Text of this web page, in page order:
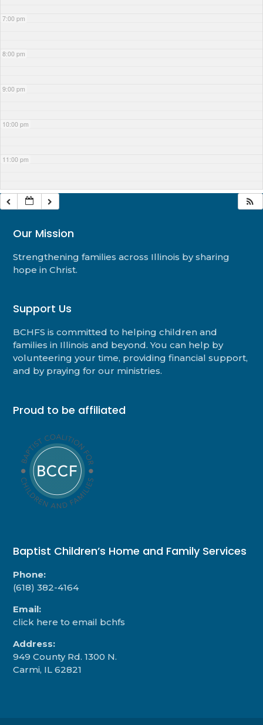
7:00 pm
8:00 pm
9:00 pm
10:00 pm
11:00 pm
Our Mission
Strengthening families across Illinois by sharing
hope in Christ.
Support Us
BCHFS is committed to helping children and
families in Illinois and beyond. You can help by
volunteering your time, providing financial support,
and by praying for our ministries.
Proud to be affiliated
Baptist Children’s Home and Family Services
Phone:
(618) 382-4164
Email:
click here to email bchfs
Address:
949 County Rd. 1300 N.
Carmi, IL 62821